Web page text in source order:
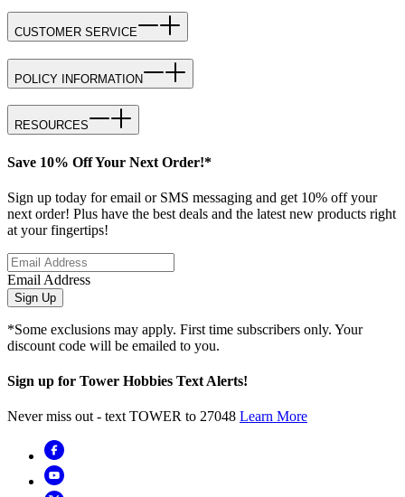
CUSTOMER SERVICE
POLICY INFORMATION
RESOURCES
Save 10% Off Your Next Order!*
Sign up today for email or SMS messaging and get 10% off your
next order! Plus have the best deals and the latest new products right
at your fingertips!
Email Address
Sign Up
*Some exclusions may apply. First time subscribers only. Your
discount code will be emailed to you.
Sign up for Tower Hobbies Text Alerts!
Never miss out - text TOWER to 27048 Learn More